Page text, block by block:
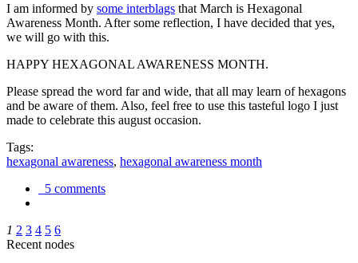
I am informed by some interblags that March is Hexagonal
Awareness Month. After some reflection, I have decided that yes,
we will go with this.
HAPPY HEXAGONAL AWARENESS MONTH.
Please spread the word far and wide, that all may learn of hexagons
and be aware of them. Also, feel free to use this tasteful logo I just
made to celebrate this august occasion.
Tags:
hexagonal awareness, hexagonal awareness month
5 comments
1 2 3 4 5 6
Recent nodes